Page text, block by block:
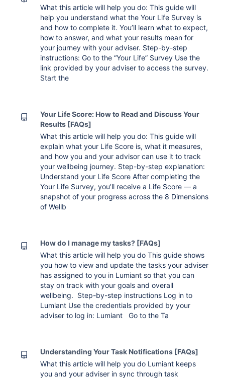
What this article will help you do: This guide will
help you understand what the Your Life Survey is
and how to complete it. You’ll learn what to expect,
how to answer, and what your results mean for
your journey with your adviser. Step-by-step
instructions: Go to the “Your Life” Survey Use the
link provided by your adviser to access the survey.
Start the
Your Life Score: How to Read and Discuss Your
Results [FAQs]
What this article will help you do: This guide will
explain what your Life Score is, what it measures,
and how you and your advisor can use it to track
your wellbeing journey. Step-by-step explanation:
Understand your Life Score After completing the
Your Life Survey, you’ll receive a Life Score — a
snapshot of your progress across the 8 Dimensions
of Wellb
How do I manage my tasks? [FAQs]
What this article will help you do This guide shows
you how to view and update the tasks your adviser
has assigned to you in Lumiant so that you can
stay on track with your goals and overall
wellbeing. Step-by-step instructions Log in to
Lumiant Use the credentials provided by your
adviser to log in: Lumiant Go to the Ta
Understanding Your Task Notifications [FAQs]
What this article will help you do Lumiant keeps
you and your adviser in sync through task